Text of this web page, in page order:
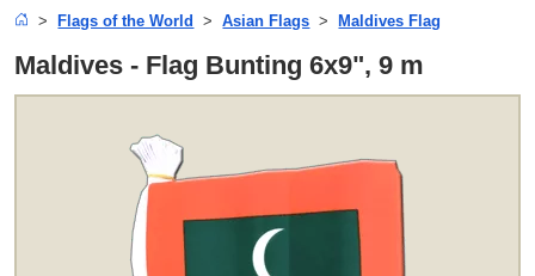
Flags of the World
Asian Flags Maldives Flag
Maldives - Flag Bunting 6x9", 9 m